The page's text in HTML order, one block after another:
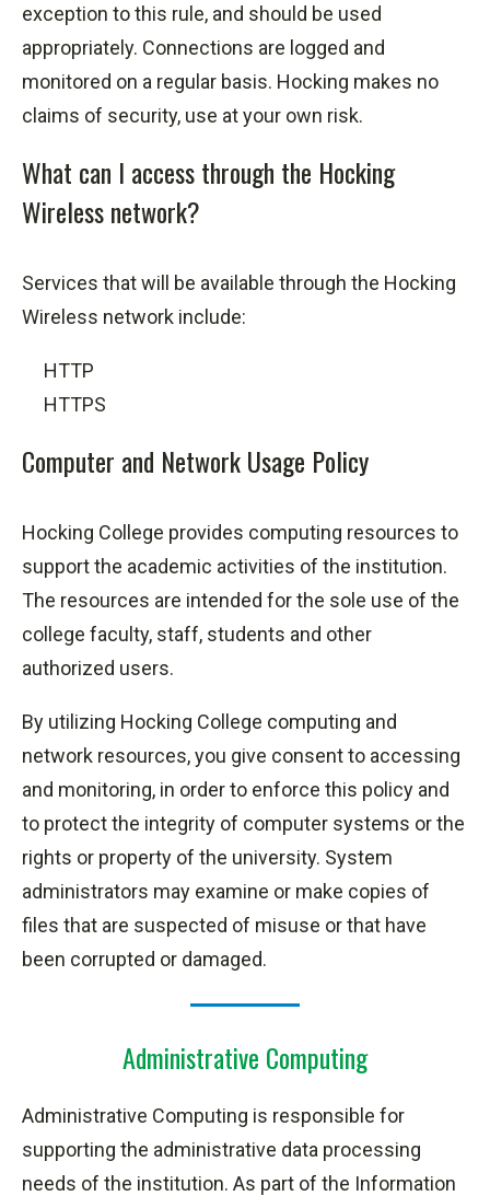
exception to this rule, and should be used
appropriately. Connections are logged and
monitored on a regular basis. Hocking makes no
claims of security, use at your own risk.
What can I access through the Hocking
Wireless network?
Services that will be available through the Hocking
Wireless network include:
HTTP
HTTPS
Computer and Network Usage Policy
Hocking College provides computing resources to
support the academic activities of the institution.
The resources are intended for the sole use of the
college faculty, staff, students and other
authorized users.
By utilizing Hocking College computing and
network resources, you give consent to accessing
and monitoring, in order to enforce this policy and
to protect the integrity of computer systems or the
rights or property of the university. System
administrators may examine or make copies of
files that are suspected of misuse or that have
been corrupted or damaged.
Administrative Computing
Administrative Computing is responsible for
supporting the administrative data processing
needs of the institution. As part of the Information